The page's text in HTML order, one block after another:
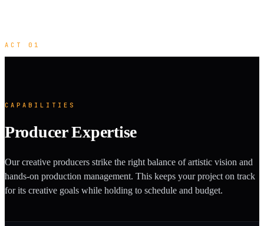
ACT 01
CAPABILITIES
Producer Expertise
Our creative producers strike the right balance of artistic vision and
hands-on production management. This keeps your project on track
for its creative goals while holding to schedule and budget.